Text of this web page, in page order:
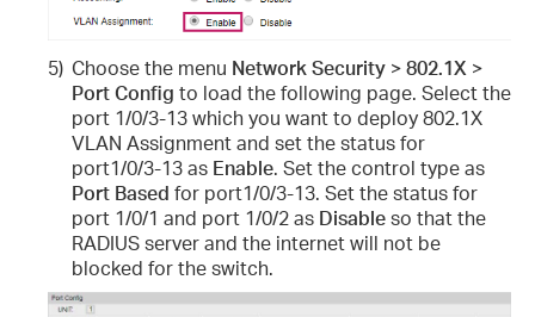
5) Choose the menu Network Security > 802.1X >
Port Config to load the following page. Select the
port 1/0/3-13 which you want to deploy 802.1X
VLAN Assignment and set the status for
port1/0/3-13 as Enable. Set the control type as
Port Based for port1/0/3-13. Set the status for
port 1/0/1 and port 1/0/2 as Disableso that the
RADIUS server and the internet will not be
blocked for the switch.